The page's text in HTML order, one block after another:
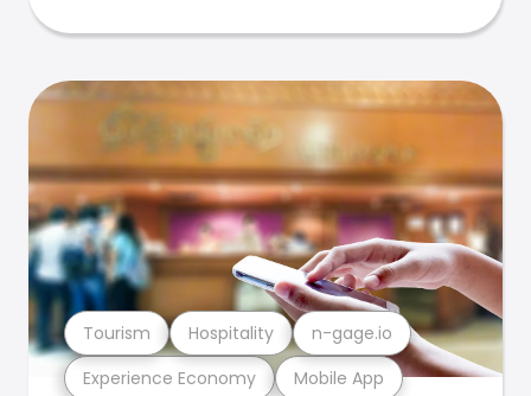
Experience Economy Mobile App
Tourism Hospitality n-gage.io